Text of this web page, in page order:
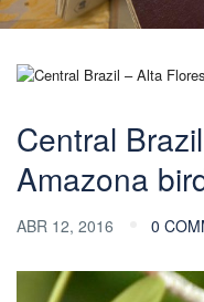
Central
Amazona
ABR 12, 2016 0